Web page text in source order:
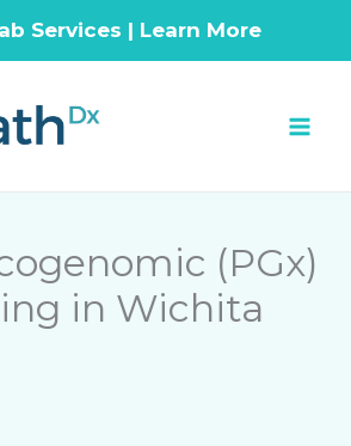
Services | Learn More
(PGx)
in Wichita